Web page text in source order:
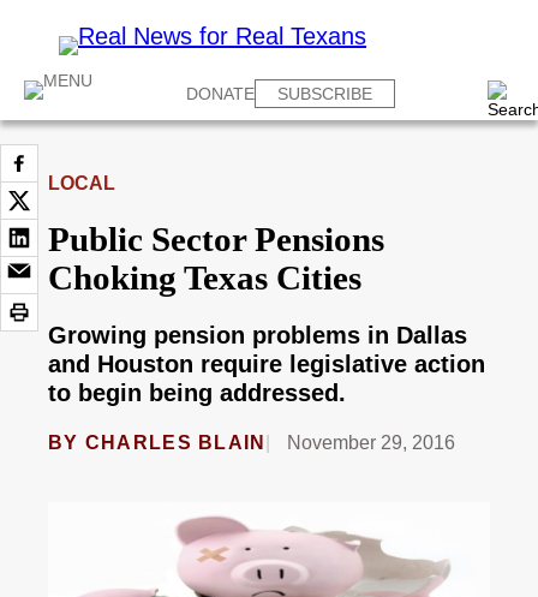
DONATE SUBSCRIBE
LOCAL
Public Sector Pensions
Choking Texas Cities
Growing pension problems in Dallas
and Houston require legislative action
to begin being addressed.
BY CHARLES BLAIN November 29, 2016